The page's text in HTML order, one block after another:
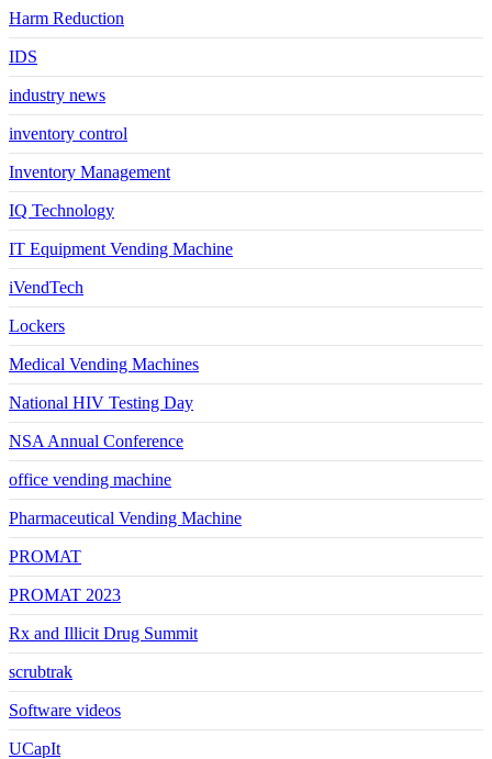
Harm Reduction
IDS
industry news
inventory control
Inventory Management
IQ Technology
IT Equipment Vending Machine
iVendTech
Lockers
Medical Vending Machines
National HIV Testing Day
NSA Annual Conference
office vending machine
Pharmaceutical Vending Machine
PROMAT
PROMAT 2023
Rx and Illicit Drug Summit
scrubtrak
Software videos
UCapIt